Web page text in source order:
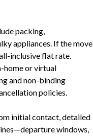
packing,
appliances. If the move
inclusive flat rate.
home or virtual
and non-binding
policies.
initial contact, detailed
windows,